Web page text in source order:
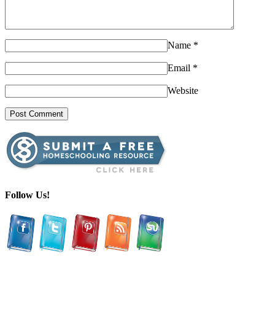
Name *
Email *
Website
Follow Us!